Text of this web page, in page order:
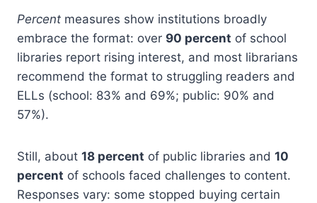
Percent measures show institutions broadly
embrace the format: over 90 percent of school
libraries report rising interest, and most librarians
recommend the format to struggling readers and
ELLs (school: 83% and 69%; public: 90% and
57%).
Still, about 18 percent of public libraries and 10
percent of schools faced challenges to content.
Responses vary: some stopped buying certain